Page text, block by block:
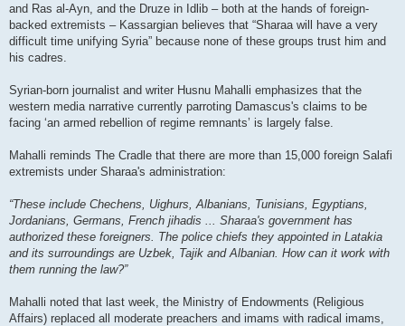
and Ras al-Ayn, and the Druze in Idlib – both at the hands of foreign-
backed extremists – Kassargian believes that “Sharaa will have a very
difficult time unifying Syria” because none of these groups trust him and
his cadres.
Syrian-born journalist and writer Husnu Mahalli emphasizes that the
western media narrative currently parroting Damascus's claims to be
facing ‘an armed rebellion of regime remnants’ is largely false.
Mahalli reminds The Cradle that there are more than 15,000 foreign Salafi
extremists under Sharaa's administration:
“These include Chechens, Uighurs, Albanians, Tunisians, Egyptians,
Jordanians, Germans, French jihadis ... Sharaa's government has
authorized these foreigners. The police chiefs they appointed in Latakia
and its surroundings are Uzbek, Tajik and Albanian. How can it work with
them running the law?”
Mahalli noted that last week, the Ministry of Endowments (Religious
Affairs) replaced all moderate preachers and imams with radical imams,